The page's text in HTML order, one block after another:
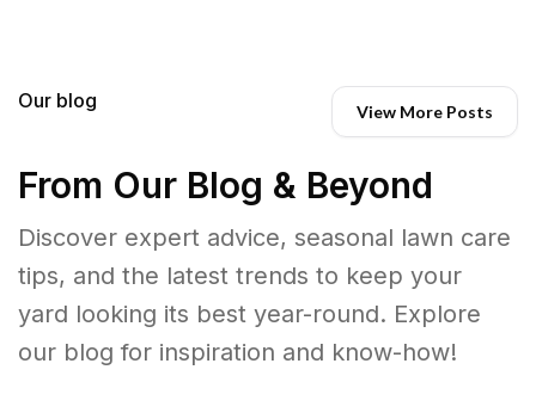
Our blog View More Posts
From Our Blog & Beyond
Discover expert advice, seasonal lawn care
tips, and the latest trends to keep your
yard looking its best year-round. Explore
our blog for inspiration and know-how!